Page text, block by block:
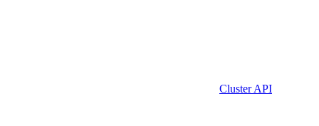
Cluster API